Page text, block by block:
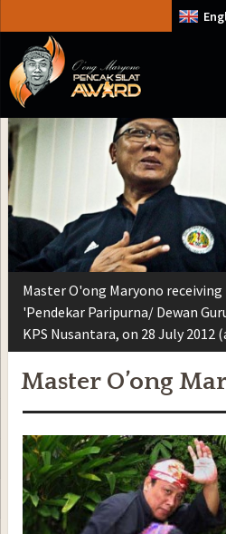
Master O'ong Maryono
'Pendekar Paripurna/ Dewan
KPS Nusantara, on 28 July
Master O’ong